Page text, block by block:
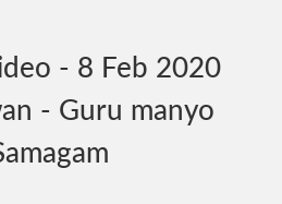
- 8 Feb 2020
- Guru manyo